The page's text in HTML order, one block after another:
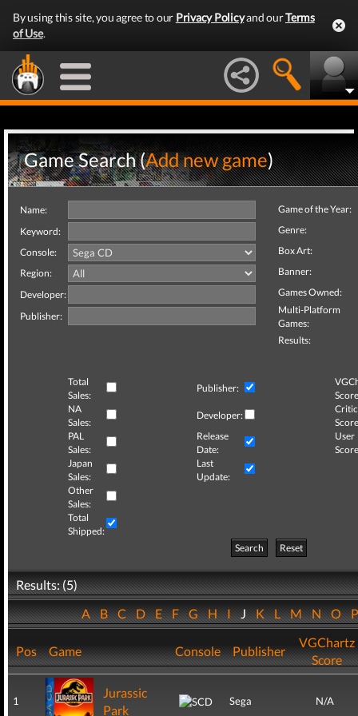
By using this site, you agree to our Privacy Policyand ourTerms
of Use.
Game Search (Add new game)
Name:
Keyword:
Console:
Region:
Developer:
Publisher:
Game of the Year:
Genre:
Box Art:
Banner:
Games Owned:
Multi-Platform
Games:
Results:
Total
Sales:
Publisher:
NA
Sales:
Developer:
Critic
PAL
Sales:
Release
Date:
User
Japan
Sales:
Last
Update:
Other
Sales:
Total
Shipped:
Search
Reset
Results: (5)
ABCDEFGHIJKLMNO
Pos Game Console Publisher
VGChartz
Score
1
Jurassic
Park
Sega N/A